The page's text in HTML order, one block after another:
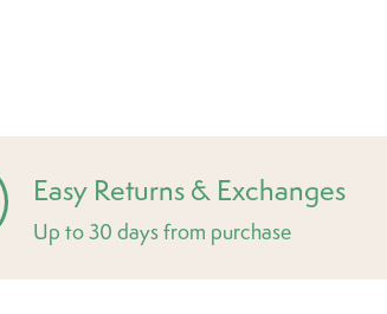
Easy Returns & Exchanges
Up to 30 days from purchase